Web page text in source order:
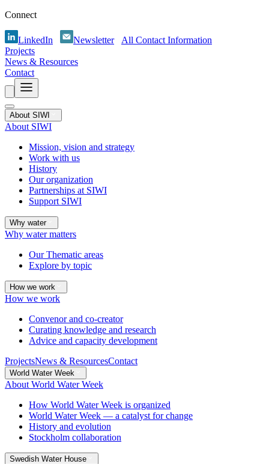
Connect
LinkedIn Newsletter
All Contact Information
Projects
News & Resources
Contact
About SIWI
About SIWI
Mission, vision and strategy
Work with us
History
Our organization
Partnerships at SIWI
Support SIWI
Why water
Why water matters
Our Thematic areas
Explore by topic
How we work
How we work
Convenor and co-creator
Curating knowledge and research
Advice and capacity development
ProjectsNews & ResourcesContact
World Water Week
About World Water Week
How World Water Week is organized
World Water Week — a catalyst for change
History and evolution
Stockholm collaboration
Swedish Water House